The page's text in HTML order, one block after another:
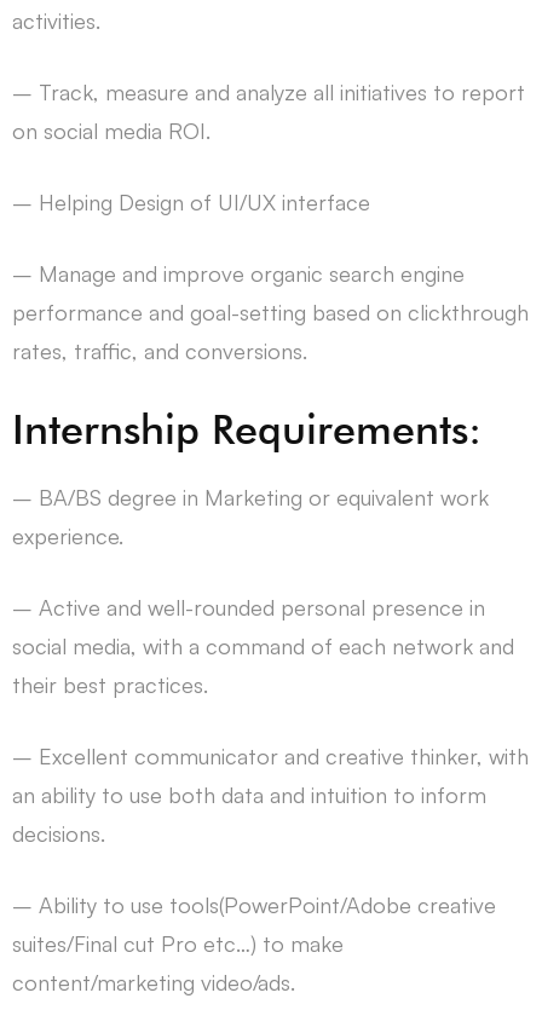
activities.
– Track, measure and analyze all initiatives to report
on social media ROI.
– Helping Design of UI/UX interface
– Manage and improve organic search engine
performance and goal-setting based on clickthrough
rates, traffic, and conversions.
Internship Requirements:
– BA/BS degree in Marketing or equivalent work
experience.
– Active and well-rounded personal presence in
social media, with a command of each network and
their best practices.
– Excellent communicator and creative thinker, with
an ability to use both data and intuition to inform
decisions.
– Ability to use tools(PowerPoint/Adobe creative
suites/Final cut Pro etc…) to make
content/marketing video/ads.